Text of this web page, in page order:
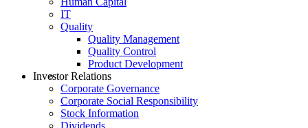
IT
Quality
Quality Management
Quality Control
Product Development
Investor Relations
Corporate Governance
Corporate Social Responsibility
Stock Information
Dividends